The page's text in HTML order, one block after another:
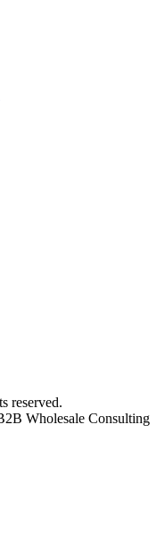
reserved.
Wholesale Consulting